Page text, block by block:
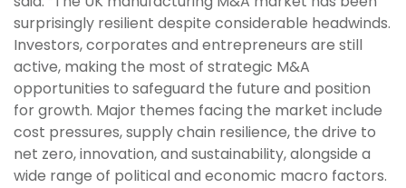
surprisingly resilient despite considerable headwinds.
Investors, corporates and entrepreneurs are still
active, making the most of strategic M&A
opportunities to safeguard the future and position
for growth. Major themes facing the market include
cost pressures, supply chain resilience, the drive to
net zero, innovation, and sustainability, alongside a
wide range of political and economic macro factors.